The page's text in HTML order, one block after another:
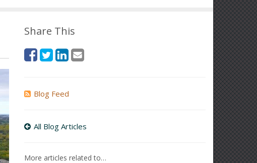
Share This
Blog Feed
All Blog Articles
More articles related to…